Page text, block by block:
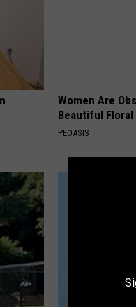
Women Are
Beautiful Floral
PEOASIS